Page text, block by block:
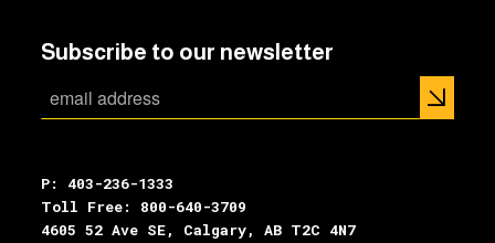
Subscribe to our newsletter
P: 403-236-1333
Toll Free: 800-640-3709
4605 52 Ave SE, Calgary, AB T2C 4N7